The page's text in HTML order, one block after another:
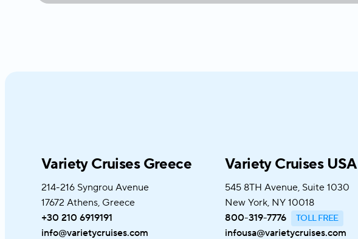
Variety Cruises Greece
214-216 Syngrou Avenue
17672 Athens, Greece
+30 210 6919191
info@varietycruises.com
Variety Cruises USA
545 8TH Avenue, Suite 1030
New York, NY 10018
800-319-7776
infousa@varietycruises.com